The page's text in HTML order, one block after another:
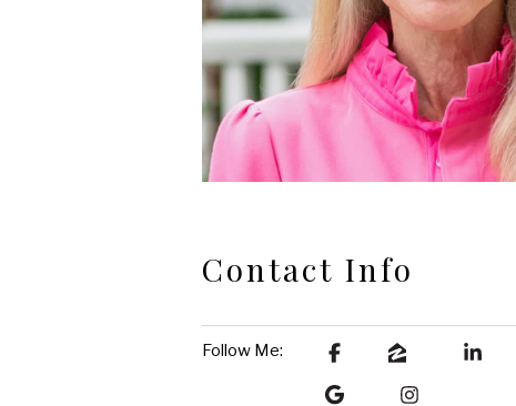
Contact Info
Follow Me: